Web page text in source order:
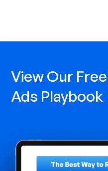
View Our
Ads Playbook